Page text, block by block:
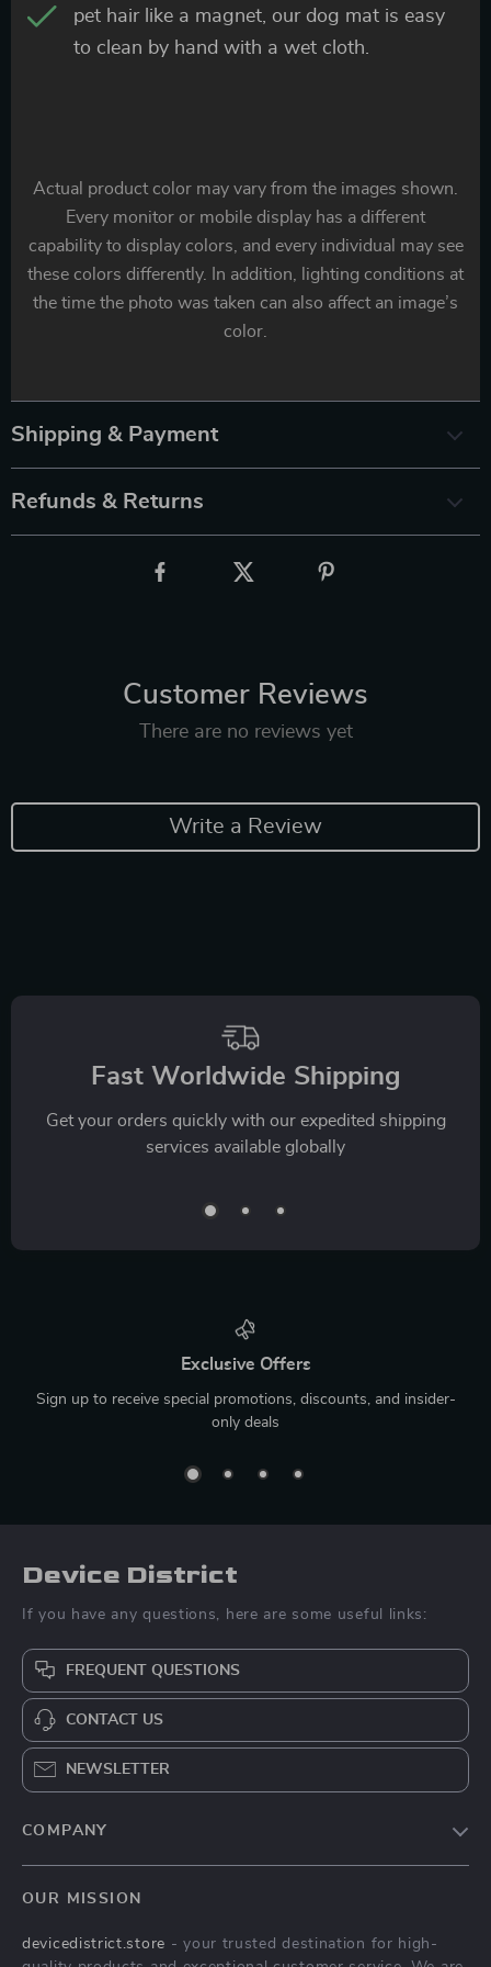
pet hair like a magnet, our dog mat is easy
to clean by hand with a wet cloth.
Actual product color may vary from the images shown.
Every monitor or mobile display has a different
capability to display colors, and every individual may see
these colors differently. In addition, lighting conditions at
the time the photo was taken can also affect an image’s
color.
Shipping & Payment
Refunds & Returns
Customer Reviews
There are no reviews yet
Write a Review
Fast Worldwide Shipping
Get your orders quickly with our expedited shipping
services available globally
Exclusive Offers
Sign up to receive special promotions, discounts, and insider-
only deals
Device District
If you have any questions, here are some useful links:
FREQUENT QUESTIONS
CONTACT US
NEWSLETTER
COMPANY
Privacy Policy
OUR MISSION
devicedistrict.store - your trusted destination for high-